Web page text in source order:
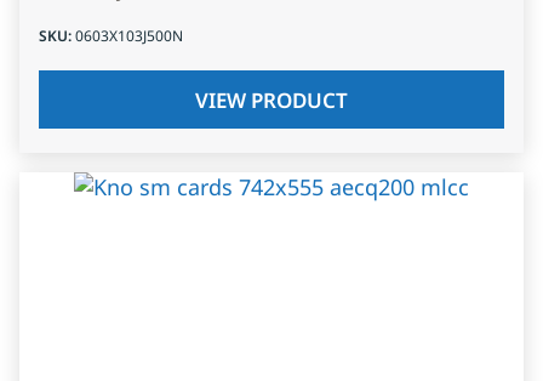
SKU:0603X103J500N
VIEW PRODUCT